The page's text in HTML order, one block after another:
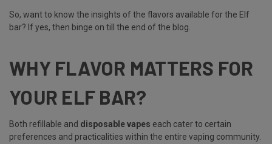
So, want to know the insights of the flavors available for the Elf
bar? If yes, then binge on till the end of the blog.
WHY FLAVOR MATTERS FOR
YOUR ELF BAR?
Both refillable and disposable vapes each cater to certain
preferences and practicalities within the entire vaping community.